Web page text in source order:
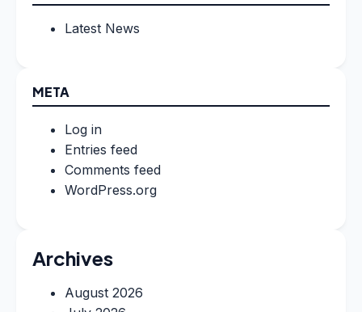
Latest News
META
Log in
Entries feed
Comments feed
WordPress.org
Archives
August 2026